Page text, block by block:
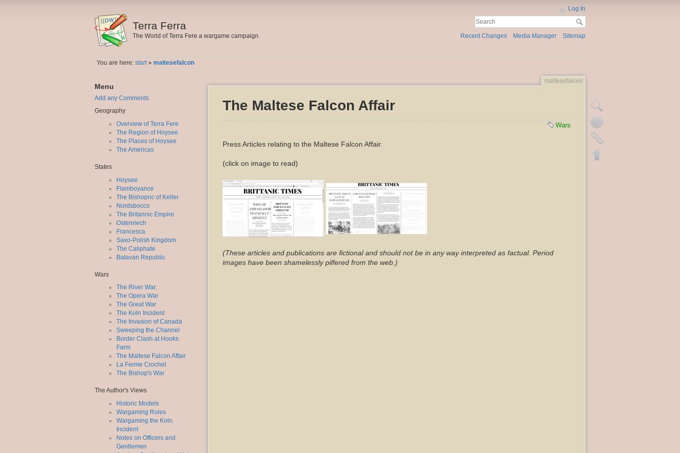
Terra Ferra
The World of Terra Fere a wargame campaign
Log In
Recent Changes Media Manager Sitemap
You are here:start»maltesefalcon
Menu
Add any Comments
Geography
Overview of Terra Fere
The Region of Hoysee
The Places of Hoysee
The Americas
States
Hoysee
Flamboyance
The Bishopric of Keller
Nordsbocco
The Britannic Empire
Ostenriech
Francesca
Saxo-Polish Kingdom
The Caliphate
Batavan Republic
Wars
The River War.
The Opera War
The Great War
The Koln Incident
The Invasion of Canada
Sweeping the Channel
Border Clash at Hooks
Farm
The Maltese Falcon Affair
La Ferme Crochet
The Bishop's War
The Author's Views
Historic Models
Wargaming Rules
Wargaming the Koln
Incident
Notes on Officers and
Gentlemen
maltesefalcon
The Maltese Falcon Affair
Wars
Press Articles relating to the Maltese Falcon Affair.
(click on image to read)
(These articles and publications are fictional and should not be in any way interpreted as factual. Period
images have been shamelessly pilfered from the web.)